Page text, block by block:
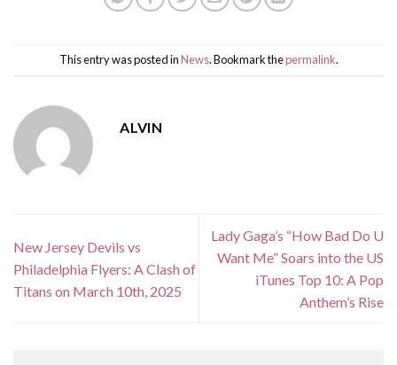
This entry was posted inNews. Bookmark thepermalink.
ALVIN
New Jersey Devils vs
Philadelphia Flyers: A Clash of
Titans on March 10th, 2025
Lady Gaga’s “How Bad Do U
Want Me” Soars into the US
iTunes Top 10: A Pop
Anthem’s Rise